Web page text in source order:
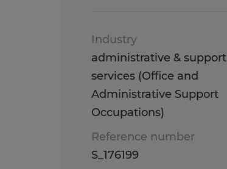
Industry
administrative & support
services (Office and
Administrative Support
Occupations)
Reference number
S_176199